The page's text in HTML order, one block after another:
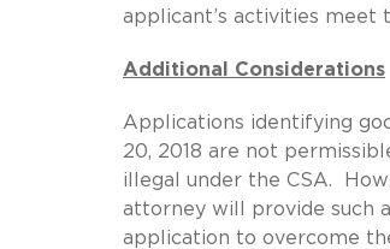
applicant’s activities meet
Additional Considerations
Applications identifying
20, 2018 are not
illegal under the CSA.
attorney will provide such
application to overcome